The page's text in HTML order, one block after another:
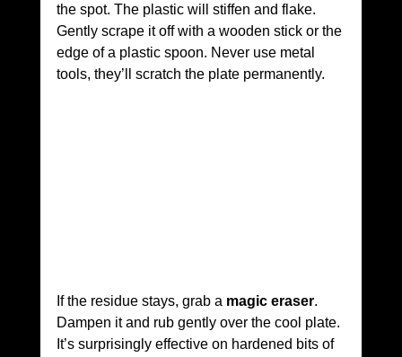
the spot. The plastic will stiffen and flake.
Gently scrape it off with a wooden stick or the
edge of a plastic spoon. Never use metal
tools, they’ll scratch the plate permanently.
If the residue stays, grab a magic eraser.
Dampen it and rub gently over the cool plate.
It’s surprisingly effective on hardened bits of